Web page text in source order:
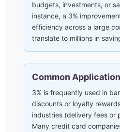
budgets, investments, or
instance, a 3%
efficiency across a large
translate to millions in
Common
3% is frequently used in
discounts or loyalty
industries (delivery fees or
Many credit card